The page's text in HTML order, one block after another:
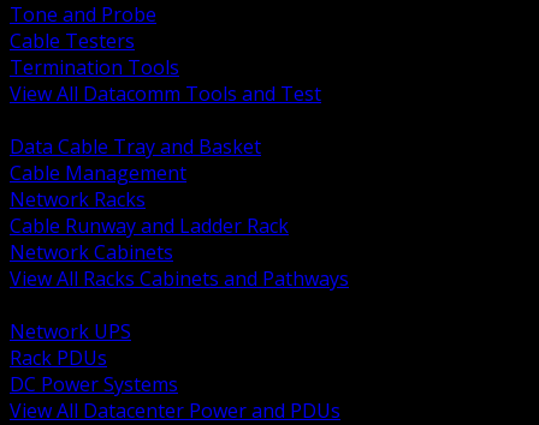
Tone and Probe
Cable Testers
Termination Tools
View All Datacomm Tools and Test
Data Cable Tray and Basket
Cable Management
Network Racks
Cable Runway and Ladder Rack
Network Cabinets
View All Racks Cabinets and Pathways
Network UPS
Rack PDUs
DC Power Systems
View All Datacenter Power and PDUs